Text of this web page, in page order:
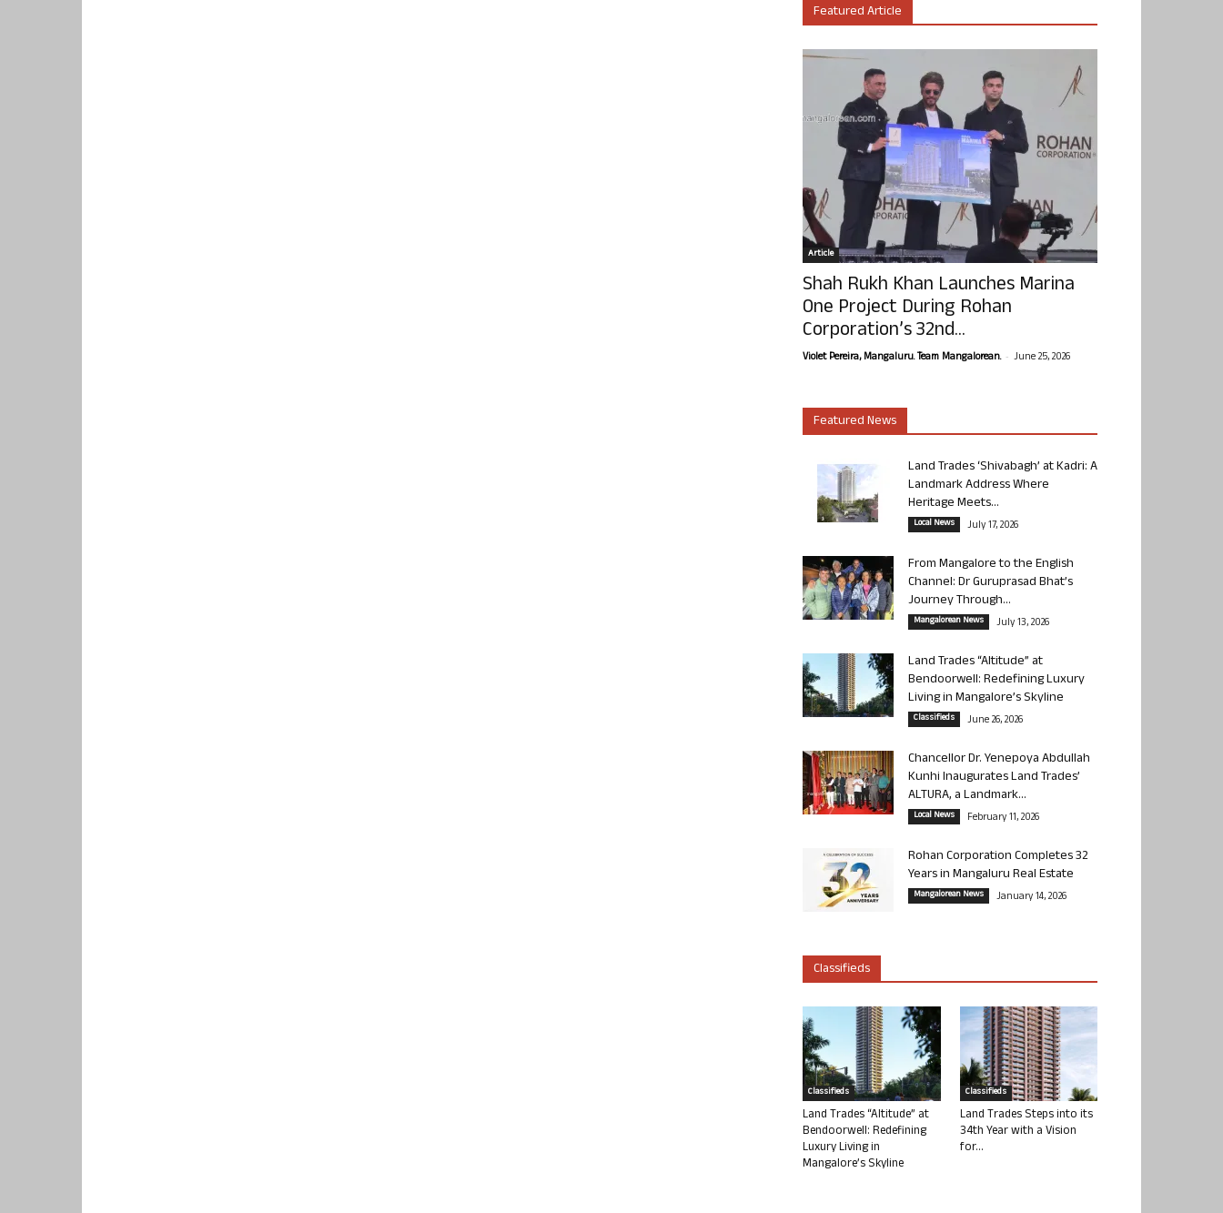
Featured Article
Article
Shah Rukh Khan Launches Marina
One Project During Rohan
Corporation’s 32nd...
Violet Pereira, Mangaluru. Team Mangalorean. - June 25, 2026
Featured News
Land Trades ‘Shivabagh’ at Kadri: A
Landmark Address Where
Heritage Meets...
Local News July 17, 2026
From Mangalore to the English
Channel: Dr Guruprasad Bhat’s
Journey Through...
Mangalorean News July 13, 2026
Land Trades “Altitude” at
Bendoorwell: Redefining Luxury
Living in Mangalore’s Skyline
Classifieds June 26, 2026
Chancellor Dr. Yenepoya Abdullah
Kunhi Inaugurates Land Trades’
ALTURA, a Landmark...
Local News February 11, 2026
Rohan Corporation Completes 32
Years in Mangaluru Real Estate
Mangalorean News January 14, 2026
Classifieds
Classifieds
Land Trades “Altitude” at
Bendoorwell: Redefining
Luxury Living in
Mangalore’s Skyline
Classifieds
Land Trades Steps into its
34th Year with a Vision
for...